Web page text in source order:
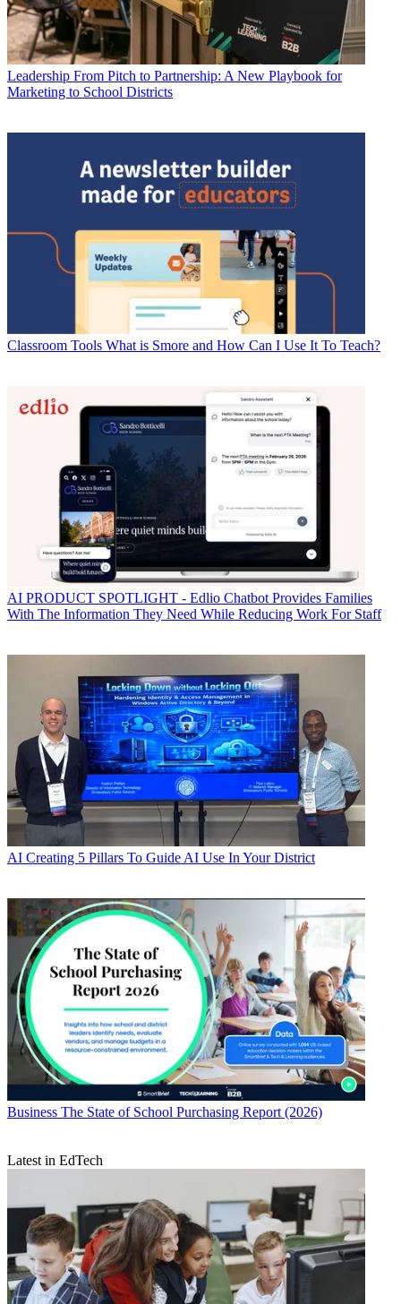
Leadership From Pitch to Partnership: A New Playbook for
Marketing to School Districts
Classroom Tools What is Smore and How Can I Use It To Teach?
AI PRODUCT SPOTLIGHT - Edlio Chatbot Provides Families
With The Information They Need While Reducing Work For Staff
AI Creating 5 Pillars To Guide AI Use In Your District
Business The State of School Purchasing Report (2026)
Latest in EdTech